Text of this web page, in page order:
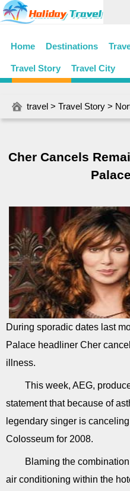
Home Destinations
Travel Story Travel City
travel > Travel Story >
Cher Cancels
During sporadic dates last
Palace headliner Cher
illness.
This week, AEG,
statement that because of
legendary singer is
Colosseum for 2008.
Blaming the
air conditioning within the